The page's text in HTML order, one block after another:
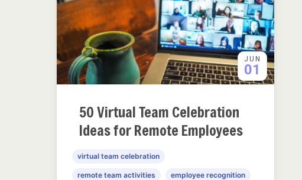
JUN
01
50 Virtual Team Celebration
Ideas for Remote Employees
virtual team celebration
remote team activities employee recognition